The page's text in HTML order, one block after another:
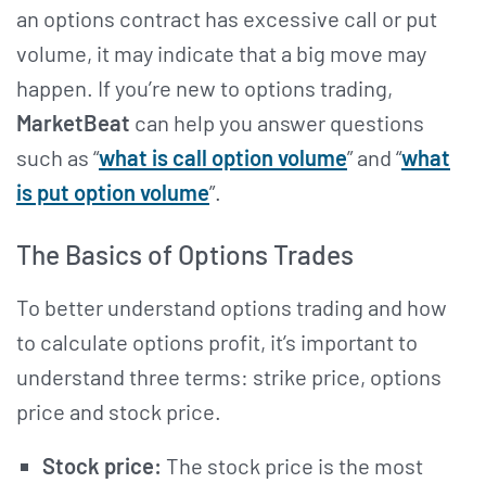
an options contract has excessive call or put
volume, it may indicate that a big move may
happen. If you’re new to options trading,
MarketBeat can help you answer questions
such as “what is call option volume” and “what
is put option volume”.
The Basics of Options Trades
To better understand options trading and how
to calculate options profit, it’s important to
understand three terms: strike price, options
price and stock price.
Stock price: The stock price is the most